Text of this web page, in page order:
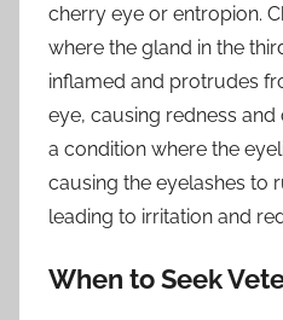
cherry eye or entropion.
where the gland in the
inflamed and protrudes
eye, causing redness
a condition where the
causing the eyelashes to
leading to irritation and
When to Seek